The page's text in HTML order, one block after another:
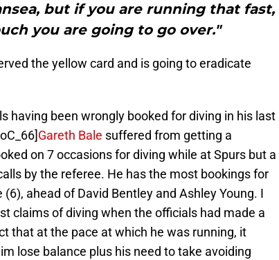
but if you are running that fast,
you are going to go over."
the yellow card and is going to eradicate
having been wrongly booked for diving in his last
Gareth Bale suffered from getting a
on 7 occasions for diving while at Spurs but a
by the referee. He has the most bookings for
ahead of David Bentley and Ashley Young. I
claims of diving when the officials had made a
that at the pace at which he was running, it
lose balance plus his need to take avoiding